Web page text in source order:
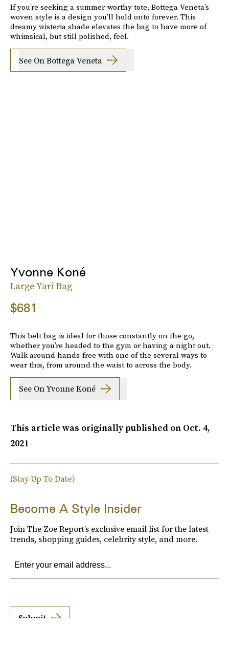
If you’re seeking a summer-worthy tote, Bottega Veneta’s
woven style is a design you’ll hold onto forever. This
dreamy wisteria shade elevates the bag to have more of
whimsical, but still polished, feel.
See On Bottega Veneta
Yvonne Koné
Large Yari Bag
$681
This belt bag is ideal for those constantly on the go,
whether you’re headed to the gym or having a night out.
Walk around hands-free with one of the several ways to
wear this, from around the waist to across the body.
See On Yvonne Koné
This article was originally published on Oct. 4,
2021
(Stay Up To Date)
Become A Style Insider
Join The Zoe Report’s exclusive email list for the latest
trends, shopping guides, celebrity style, and more.
Submit